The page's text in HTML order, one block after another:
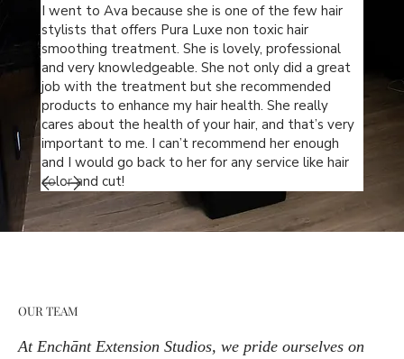
I went to Ava because she is one of the few hair
stylists that offers Pura Luxe non toxic hair
smoothing treatment. She is lovely, professional
and very knowledgeable. She not only did a great
job with the treatment but she recommended
products to enhance my hair health. She really
cares about the health of your hair, and that’s very
important to me. I can’t recommend her enough
and I would go back to her for any service like hair
color and cut!
OUR TEAM
At Enchānt Extension Studios, we pride ourselves on